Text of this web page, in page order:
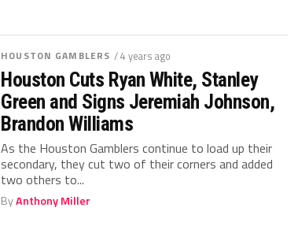
HOUSTON GAMBLERS / 4 years ago
Houston Cuts Ryan White, Stanley
Green and Signs Jeremiah Johnson,
Brandon Williams
As the Houston Gamblers continue to load up their
secondary, they cut two of their corners and added
two others to...
ByAnthony Miller